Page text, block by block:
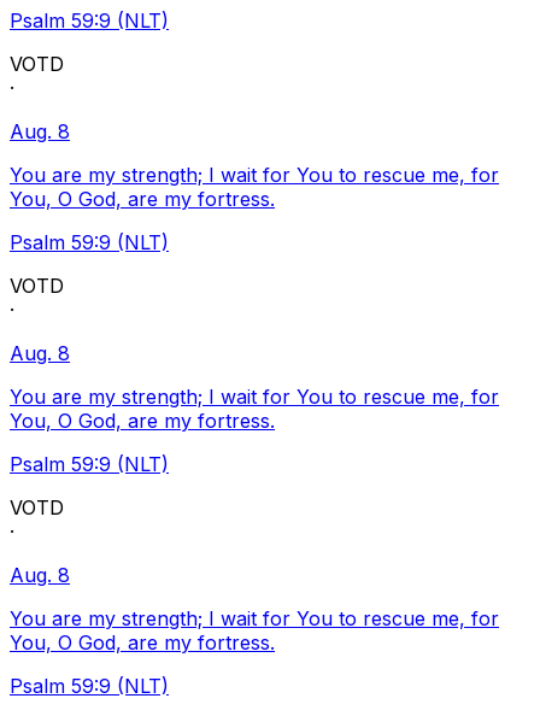
Psalm 59:9 (NLT)
VOTD
·
Aug. 8
You are my strength; I wait for You to rescue me, for
You, O God, are my fortress.
Psalm 59:9 (NLT)
VOTD
·
Aug. 8
You are my strength; I wait for You to rescue me, for
You, O God, are my fortress.
Psalm 59:9 (NLT)
VOTD
·
Aug. 8
You are my strength; I wait for You to rescue me, for
You, O God, are my fortress.
Psalm 59:9 (NLT)